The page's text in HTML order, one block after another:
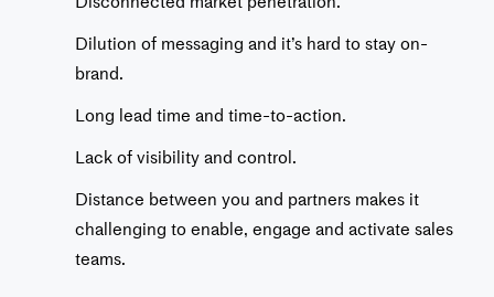
Dilution of messaging and it’s hard to stay on-
brand.
Long lead time and time-to-action.
Lack of visibility and control.
Distance between you and partners makes it
challenging to enable, engage and activate sales
teams.